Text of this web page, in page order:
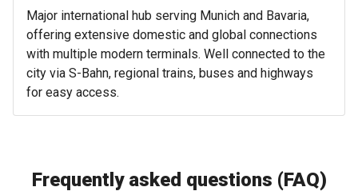
Major international hub serving Munich and Bavaria,
offering extensive domestic and global connections
with multiple modern terminals. Well connected to the
city via S-Bahn, regional trains, buses and highways
for easy access.
Frequently asked questions (FAQ)